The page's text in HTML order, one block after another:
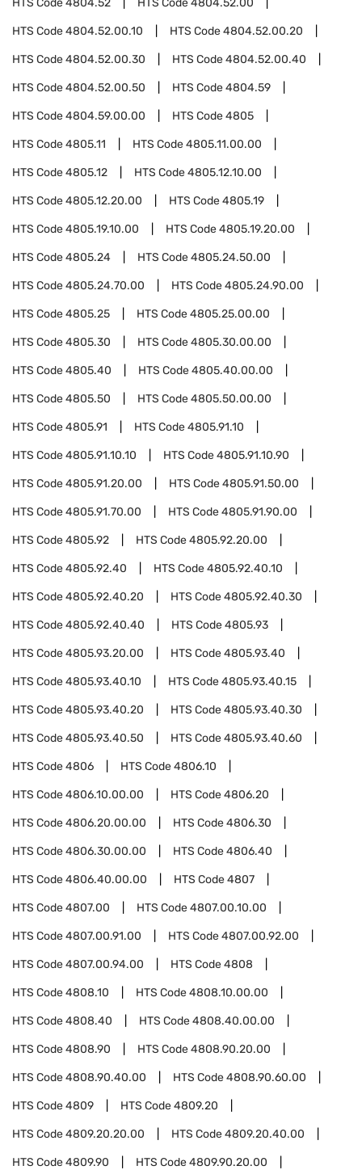
HTS Code4804.52 HTS Code4804.52.00
HTS Code4804.52.00.10 HTS Code4804.52.00.20
HTS Code4804.52.00.30 HTS Code4804.52.00.40
HTS Code4804.52.00.50 HTS Code4804.59
HTS Code4804.59.00.00 HTS Code4805
HTS Code4805.11 HTS Code4805.11.00.00
HTS Code4805.12 HTS Code4805.12.10.00
HTS Code4805.12.20.00 HTS Code4805.19
HTS Code4805.19.10.00 HTS Code4805.19.20.00
HTS Code4805.24 HTS Code4805.24.50.00
HTS Code4805.24.70.00 HTS Code4805.24.90.00
HTS Code4805.25 HTS Code4805.25.00.00
HTS Code4805.30 HTS Code4805.30.00.00
HTS Code4805.40 HTS Code4805.40.00.00
HTS Code4805.50 HTS Code4805.50.00.00
HTS Code4805.91 HTS Code4805.91.10
HTS Code4805.91.10.10 HTS Code4805.91.10.90
HTS Code4805.91.20.00 HTS Code4805.91.50.00
HTS Code4805.91.70.00 HTS Code4805.91.90.00
HTS Code4805.92 HTS Code4805.92.20.00
HTS Code4805.92.40 HTS Code4805.92.40.10
HTS Code4805.92.40.20 HTS Code4805.92.40.30
HTS Code4805.92.40.40 HTS Code4805.93
HTS Code4805.93.20.00 HTS Code4805.93.40
HTS Code4805.93.40.10 HTS Code4805.93.40.15
HTS Code4805.93.40.20 HTS Code4805.93.40.30
HTS Code4805.93.40.50 HTS Code4805.93.40.60
HTS Code4806 HTS Code4806.10
HTS Code4806.10.00.00 HTS Code4806.20
HTS Code4806.20.00.00 HTS Code4806.30
HTS Code4806.30.00.00 HTS Code4806.40
HTS Code4806.40.00.00 HTS Code4807
HTS Code4807.00 HTS Code4807.00.10.00
HTS Code4807.00.91.00 HTS Code4807.00.92.00
HTS Code4807.00.94.00 HTS Code4808
HTS Code4808.10 HTS Code4808.10.00.00
HTS Code4808.40 HTS Code4808.40.00.00
HTS Code4808.90 HTS Code4808.90.20.00
HTS Code4808.90.40.00 HTS Code4808.90.60.00
HTS Code4809 HTS Code4809.20
HTS Code4809.20.20.00 HTS Code4809.20.40.00
HTS Code4809.90 HTS Code4809.90.20.00